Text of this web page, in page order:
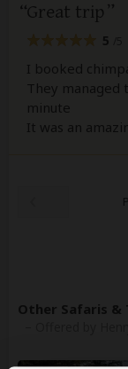
Great trip
5
I booked
They managed
minute
It was an
Other Safaris &